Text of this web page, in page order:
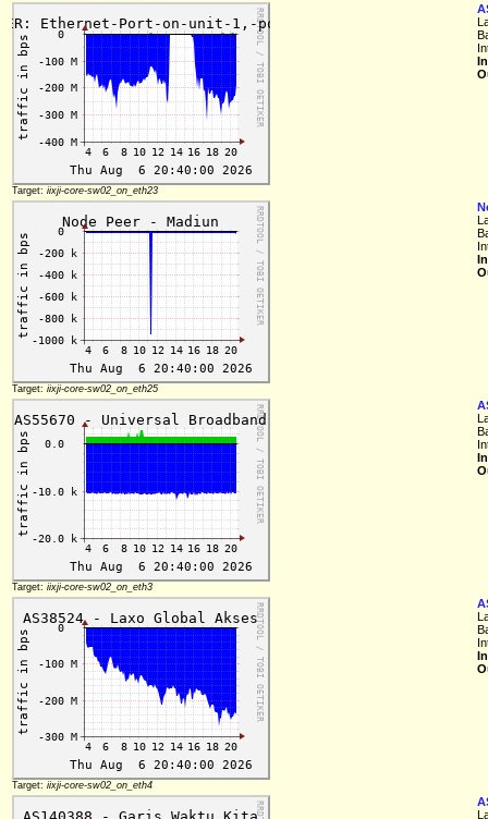
Target: iixji-core-sw02_on_eth23
Target: iixji-core-sw02_on_eth25
Target: iixji-core-sw02_on_eth3
Target: iixji-core-sw02_on_eth4